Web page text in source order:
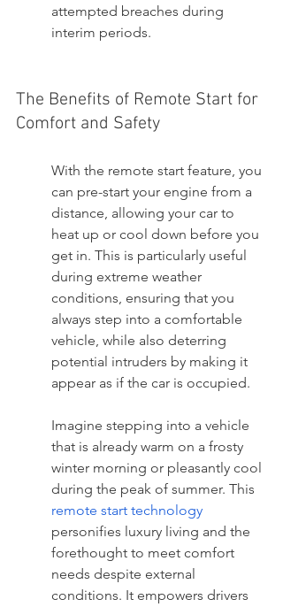
attempted breaches during
interim periods.
The Benefits of Remote Start for
Comfort and Safety
With the remote start feature, you
can pre-start your engine from a
distance, allowing your car to
heat up or cool down before you
get in. This is particularly useful
during extreme weather
conditions, ensuring that you
always step into a comfortable
vehicle, while also deterring
potential intruders by making it
appear as if the car is occupied.
Imagine stepping into a vehicle
that is already warm on a frosty
winter morning or pleasantly cool
during the peak of summer. This
remote start technology
personifies luxury living and the
forethought to meet comfort
needs despite external
conditions. It empowers drivers